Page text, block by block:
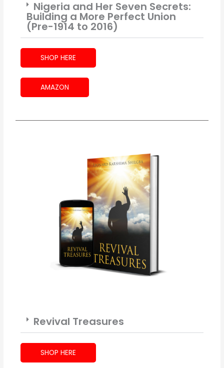
Nigeria and Her Seven Secrets:
Building a More Perfect Union
(Pre-1914 to 2016)
SHOP HERE
AMAZON
Revival Treasures
SHOP HERE